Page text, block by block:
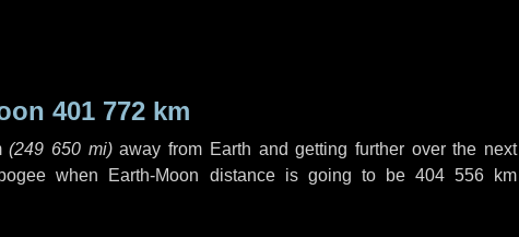
401 772 km
(249 650 mi)away from Earth and getting further over the next
when Earth-Moon distance is going to be 404 556 km